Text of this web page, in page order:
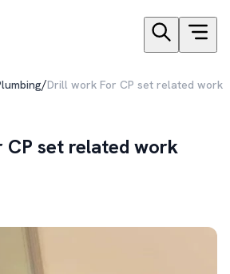
/Drill work For CP set related work
CP set related work